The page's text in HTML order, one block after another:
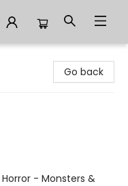
Go back
- Monsters &